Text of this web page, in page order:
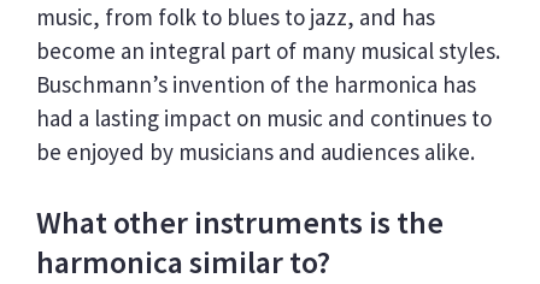
music, from folk to blues to jazz, and has
become an integral part of many musical styles.
Buschmann’s invention of the harmonica has
had a lasting impact on music and continues to
be enjoyed by musicians and audiences alike.
What other instruments is the
harmonica similar to?